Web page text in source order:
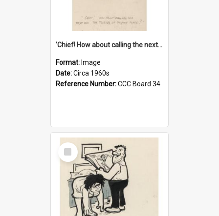
'Chief! How about calling the next one the Tudors of Peyton Place?'
Format: Image
Date:Circa 1960s
Reference Number:CCC Board 34
Select
Item